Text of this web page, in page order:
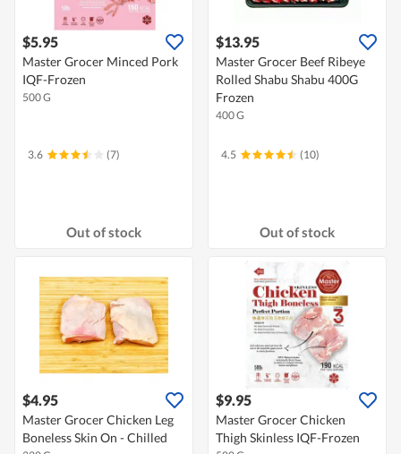
$5.95
Master Grocer Minced Pork
IQF-Frozen
500 G
3.6 (7)
Out of stock
$13.95
Master Grocer Beef Ribeye
Rolled Shabu Shabu 400G
Frozen
400 G
4.5 (10)
Out of stock
$4.95
Master Grocer Chicken Leg
Boneless Skin On - Chilled
$9.95
Master Grocer Chicken
Thigh Skinless IQF-Frozen